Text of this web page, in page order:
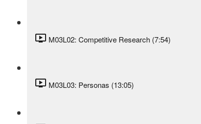
M03L02: Competitive Research (7:54)
M03L03: Personas (13:05)